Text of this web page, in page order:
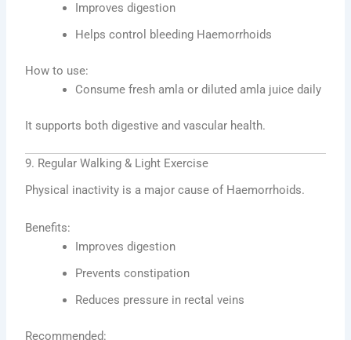
Improves digestion
Helps control bleeding Haemorrhoids
How to use:
Consume fresh amla or diluted amla juice daily
It supports both digestive and vascular health.
9. Regular Walking & Light Exercise
Physical inactivity is a major cause of Haemorrhoids.
Benefits:
Improves digestion
Prevents constipation
Reduces pressure in rectal veins
Recommended: